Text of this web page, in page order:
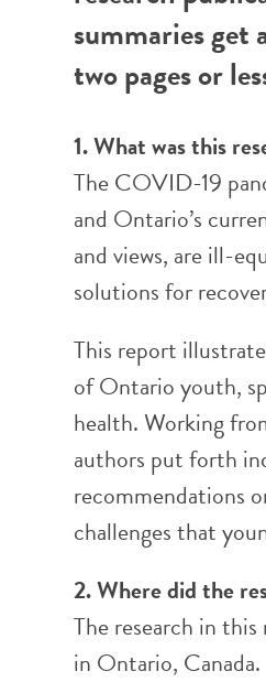
summaries get
two pages or
1. What was this
The COVID-19
and Ontario’s
and views, are ill-
solutions for
This report
of Ontario youth,
health. Working
authors put forth
recommendations
challenges that
2. Where did the
The research in
in Ontario, Canada.